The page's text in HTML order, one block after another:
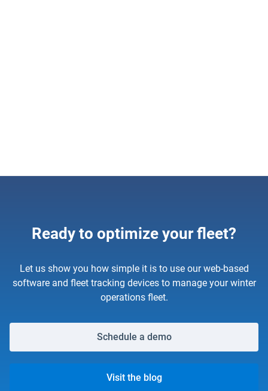
Ready to optimize your fleet?
Let us show you how simple it is to use our web-based
software and fleet tracking devices to manage your winter
operations fleet.
Schedule a demo
Visit the blog